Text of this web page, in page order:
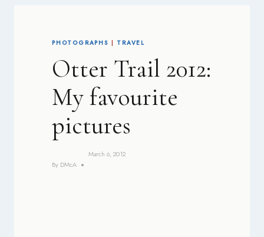
PHOTOGRAPHS | TRAVEL
Otter Trail 2012:
My favourite
pictures
By DMcA
March 6, 2012